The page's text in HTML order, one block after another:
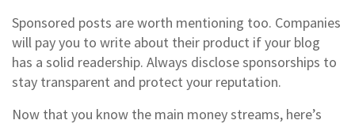
Sponsored posts are worth mentioning too. Companies
will pay you to write about their product if your blog
has a solid readership. Always disclose sponsorships to
stay transparent and protect your reputation.
Now that you know the main money streams, here’s